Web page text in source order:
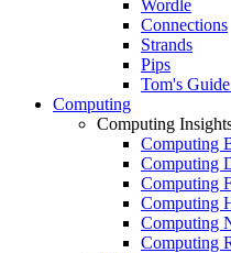
Wordle
Connections
Strands
Pips
Tom's
Computing
Computing
Computing
Computing
Computing
Computing
Computing
Computing